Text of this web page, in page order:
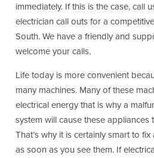
immediately. If this is the case, call
electrician call outs for a
South. We have a friendly and
welcome your calls.
Life today is more convenient
many machines. Many of these
electrical energy that is why a
system will cause these appliances
That’s why it is certainly smart to
as soon as you see them. If